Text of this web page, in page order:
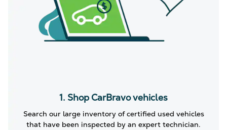
1. Shop CarBravo vehicles
Search our large inventory of certified used vehicles
that have been inspected by an expert technician.